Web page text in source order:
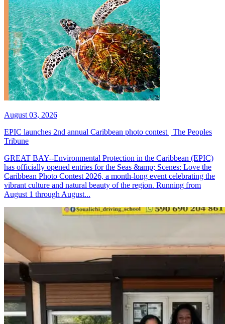
August 03, 2026
EPIC launches 2nd annual Caribbean photo contest | The Peoples
Tribune
GREAT BAY--Environmental Protection in the Caribbean (EPIC)
has officially opened entries for the Seas &amp; Scenes: Love the
Caribbean Photo Contest 2026, a month-long event celebrating the
vibrant culture and natural beauty of the region. Running from
August 1 through August...